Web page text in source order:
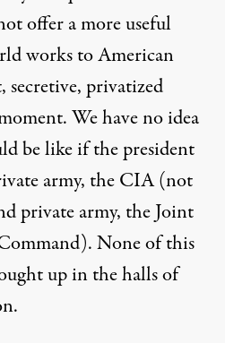
offer a more useful
works to American
secretive, privatized
We have no idea
be like if the president
army, the CIA (not
private army, theJoint
). None of this
up in the halls of